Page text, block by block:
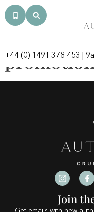
+44 (0) 1491 378 453 |
Category:
Join
Get emails with new